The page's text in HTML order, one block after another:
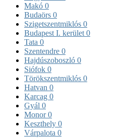
Makó 0
Budaörs 0
Szigetszentmiklós 0
Budapest I. kerület 0
Tata 0
Szentendre 0
Hajdúszoboszló 0
Siófok 0
Törökszentmiklós 0
Hatvan 0
Karcag 0
Gyál 0
Monor0
Keszthely 0
Várpalota 0